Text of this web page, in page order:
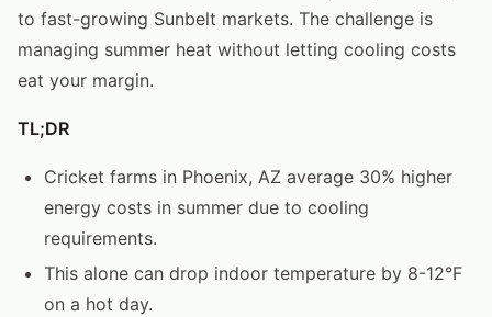
to fast-growing Sunbelt markets. The challenge is
managing summer heat without letting cooling costs
eat your margin.
TL;DR
Cricket farms in Phoenix, AZ average 30% higher
energy costs in summer due to cooling
requirements.
This alone can drop indoor temperature by 8-12°F
on a hot day.